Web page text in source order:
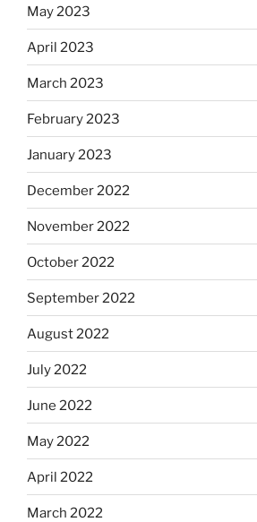
May 2023
April 2023
March 2023
February 2023
January 2023
December 2022
November 2022
October 2022
September 2022
August 2022
July 2022
June 2022
May 2022
April 2022
March 2022